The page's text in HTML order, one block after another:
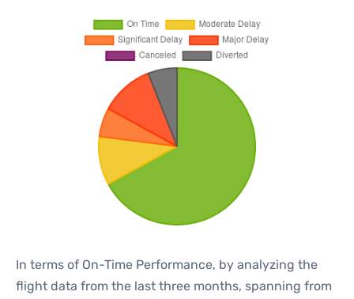
In terms of On-Time Performance, by analyzing the
flight data from the last three months, spanning from